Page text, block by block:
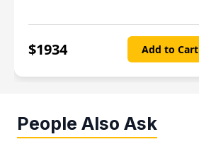
$1934 Add to Cart
People Also Ask